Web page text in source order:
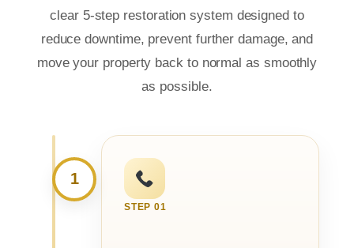
clear 5-step restoration system designed to
reduce downtime, prevent further damage, and
move your property back to normal as smoothly
as possible.
1
STEP 01